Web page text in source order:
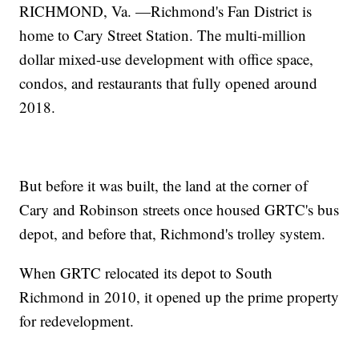
RICHMOND, Va. —Richmond's Fan District is
home to Cary Street Station. The multi-million
dollar mixed-use development with office space,
condos, and restaurants that fully opened around
2018.
But before it was built, the land at the corner of
Cary and Robinson streets once housed GRTC's bus
depot, and before that, Richmond's trolley system.
When GRTC relocated its depot to South
Richmond in 2010, it opened up the prime property
for redevelopment.